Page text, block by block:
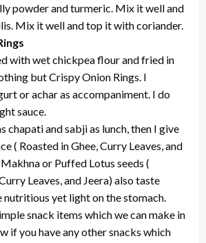
powder and turmeric. Mix it well and
Mix it well and top it with coriander.
with wet chickpea flour and fried in
but Crispy Onion Rings. I
or achar as accompaniment. I do
sauce.
chapati and sabji as lunch, then I give
( Roasted in Ghee, Curry Leaves, and
Makhna or Puffed Lotus seeds (
Leaves, and Jeera) also taste
nutritious yet light on the stomach.
snack items which we can make in
if you have any other snacks which